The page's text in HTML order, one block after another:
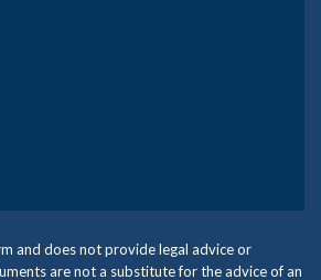
and does not provide legal advice or
are not a substitute for the advice of an